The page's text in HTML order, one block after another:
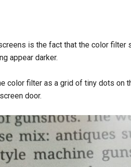
is the fact that the color
appear darker.
color filter as a grid of tiny dots on
door.